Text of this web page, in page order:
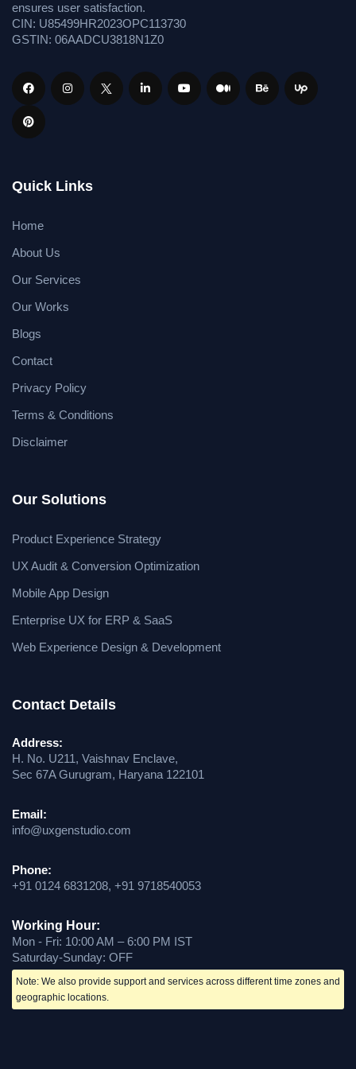
ensures user satisfaction.
CIN: U85499HR2023OPC113730
GSTIN: 06AADCU3818N1Z0
Quick Links
Home
About Us
Our Services
Our Works
Blogs
Contact
Privacy Policy
Terms & Conditions
Disclaimer
Our Solutions
Product Experience Strategy
UX Audit & Conversion Optimization
Mobile App Design
Enterprise UX for ERP & SaaS
Web Experience Design & Development
Contact Details
Address:
H. No. U211, Vaishnav Enclave,
Sec 67A Gurugram, Haryana 122101
Email:
info@uxgenstudio.com
Phone:
+91 0124 6831208, +91 9718540053
Working Hour:
Mon - Fri: 10:00 AM – 6:00 PM IST
Saturday-Sunday: OFF
Note: We also provide support and services across different time zones and
geographic locations.